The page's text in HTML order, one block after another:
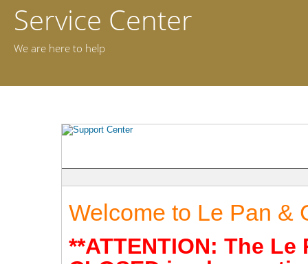
Service Center
We are here to help